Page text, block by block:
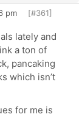
pm [#361]
lately and
a ton of
pancaking
which isn’t
for me is